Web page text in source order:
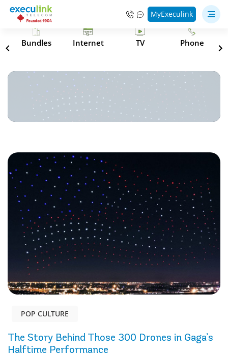
MyExeculink
Bundles Internet TV Phone
POP CULTURE
The Story Behind Those 300 Drones in Gaga’s
Halftime Performance